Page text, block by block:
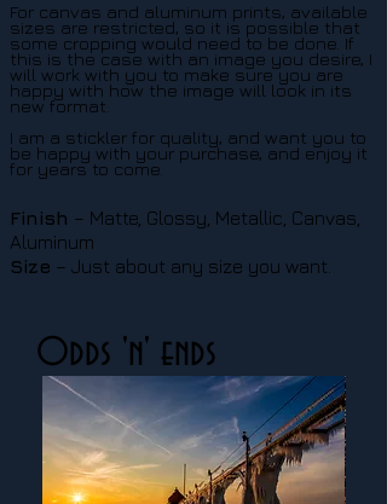
For canvas and aluminum prints, available
sizes are restricted, so it is possible that
some cropping would need to be done. If
this is the case with an image you desire, I
will work with you to make sure you are
happy with how the image will look in its
new format.
I am a stickler for quality, and want you to
be happy with your purchase, and enjoy it
for years to come.
Finish – Matte, Glossy, Metallic, Canvas,
Aluminum
Size – Just about any size you want.
Odds 'n' ends